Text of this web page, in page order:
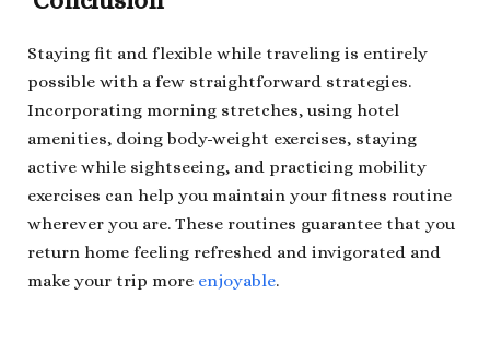
Staying fit and flexible while traveling is entirely
possible with a few straightforward strategies.
Incorporating morning stretches, using hotel
amenities, doing body-weight exercises, staying
active while sightseeing, and practicing mobility
exercises can help you maintain your fitness routine
wherever you are. These routines guarantee that you
return home feeling refreshed and invigorated and
make your trip more enjoyable.